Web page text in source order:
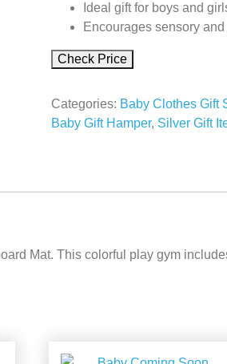
Ideal gift for boys and
Encourages sensory
Check Price
Categories: Baby Clothes Gift
Baby Gift Hamper, Silver Gift
Mat. This colorful play gym